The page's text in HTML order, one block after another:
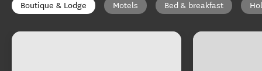
Boutique & Lodge Motels Bed & breakfast